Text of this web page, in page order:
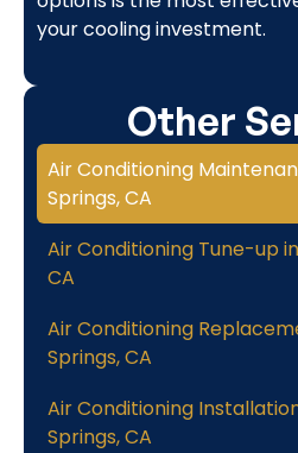
your cooling investment.
Other
Air Conditioning
Springs, CA
Air Conditioning Tune-up
CA
Air Conditioning
Springs, CA
Air Conditioning
Springs, CA